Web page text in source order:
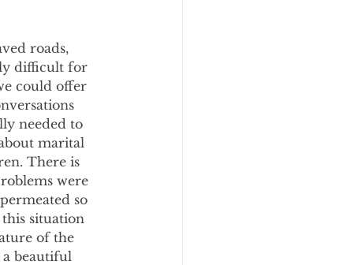
roads,
difficult for
could offer
needed to
marital
There is
were
so
situation
of the
beautiful